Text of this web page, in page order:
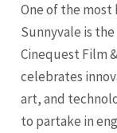
One of the
Sunnyvale is
Cinequest Film
celebrates
art, and
to partake in